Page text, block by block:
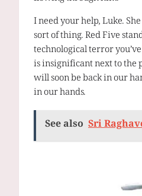
I need your help, Luke.
sort of thing. Red Five
technological terror
is insignificant next to the
will soon be back in our
in our hands.
See also Sri